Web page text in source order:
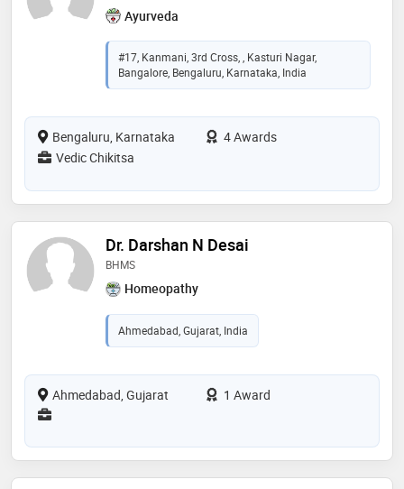
Ayurveda
#17, Kanmani, 3rd Cross, , Kasturi Nagar,
Bangalore, Bengaluru, Karnataka, India
Bengaluru, Karnataka
4 Awards
Vedic Chikitsa
Dr. Darshan N Desai
BHMS
Homeopathy
Ahmedabad, Gujarat, India
Ahmedabad, Gujarat 1 Award